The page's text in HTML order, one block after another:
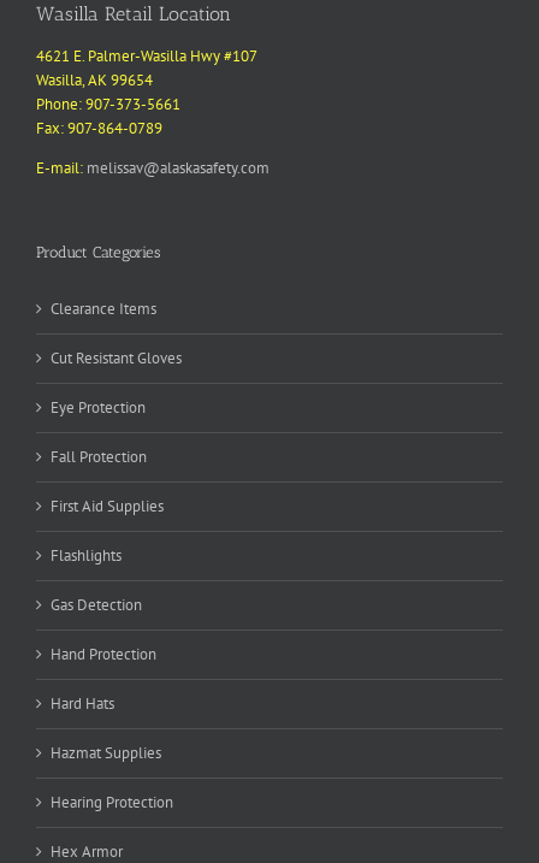
Wasilla Retail Location
4621 E. Palmer-Wasilla Hwy #107
Wasilla, AK 99654
Phone: 907-373-5661
Fax: 907-864-0789
E-mail: melissav@alaskasafety.com
Product Categories
Clearance Items
Cut Resistant Gloves
Eye Protection
Fall Protection
First Aid Supplies
Flashlights
Gas Detection
Hand Protection
Hard Hats
Hazmat Supplies
Hearing Protection
Hex Armor